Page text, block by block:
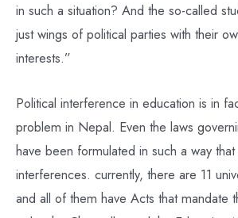
in such a situation? And the so-called
just wings of political parties with their
interests.”
Political interference in education is in
problem in Nepal. Even the laws
have been formulated in such a way
interferences. currently, there are 11
and all of them have Acts that mandate